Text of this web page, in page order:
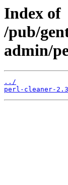
Index of
/pub/
admin/
../
perl-cleaner-